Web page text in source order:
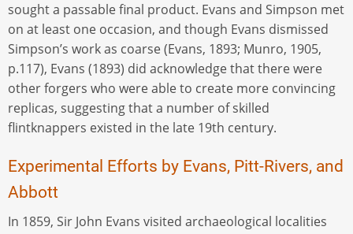
sought a passable final product. Evans and Simpson met
on at least one occasion, and though Evans dismissed
Simpson’s work as coarse (Evans, 1893; Munro, 1905,
p.117), Evans (1893) did acknowledge that there were
other forgers who were able to create more convincing
replicas, suggesting that a number of skilled
flintknappers existed in the late 19th century.
Experimental Efforts by Evans, Pitt-Rivers, and
Abbott
In 1859, Sir John Evans visited archaeological localities